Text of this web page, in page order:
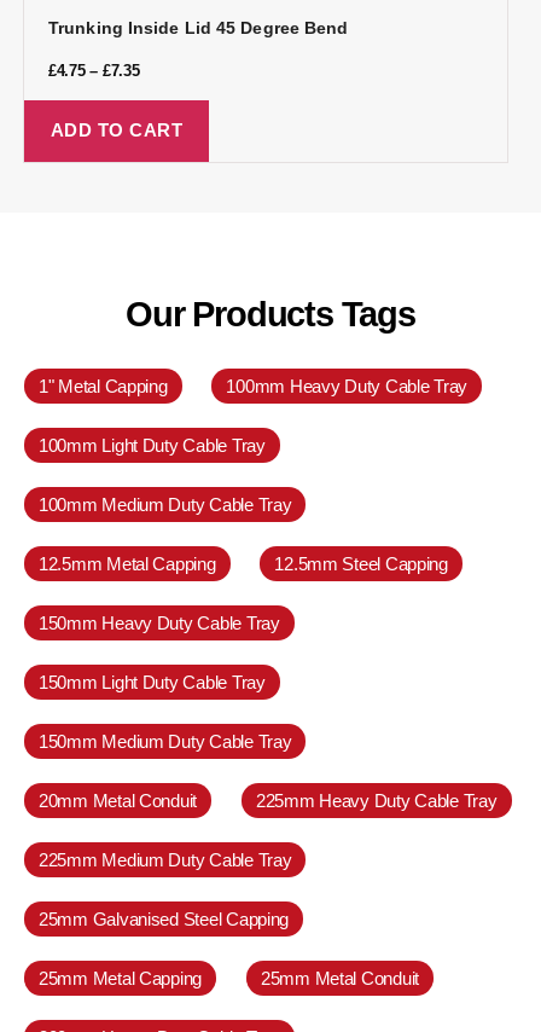
Trunking Inside Lid 45 Degree Bend
£4.75– £7.35
ADD TO CART
Our Products Tags
1" Metal Capping 100mm Heavy Duty Cable Tray
100mm Light Duty Cable Tray
100mm Medium Duty Cable Tray
12.5mm Metal Capping 12.5mm Steel Capping
150mm Heavy Duty Cable Tray
150mm Light Duty Cable Tray
150mm Medium Duty Cable Tray
20mm Metal Conduit 225mm Heavy Duty Cable Tray
225mm Medium Duty Cable Tray
25mm Galvanised Steel Capping
25mm Metal Capping 25mm Metal Conduit